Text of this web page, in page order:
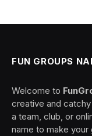
FUN GROUPS
Welcome to
creative and
a team, club, or
name to make